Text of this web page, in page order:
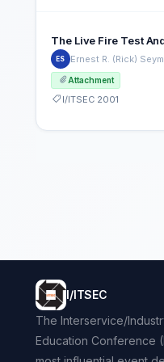
The Live Fire Test
ES Ernest R. (Rick)
Attachment
I/ITSEC 2001
I/ITSEC
The Interservice/
Education Conference